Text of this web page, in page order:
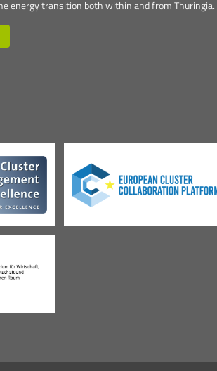
energy transition both within and from Thuringia.